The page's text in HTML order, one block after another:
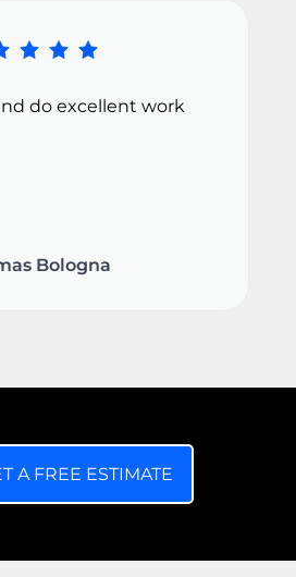
do excellent work
Bologna
A FREE ESTIMATE